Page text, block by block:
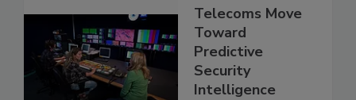
Telecoms Move
Toward
Predictive
Security
Intelligence